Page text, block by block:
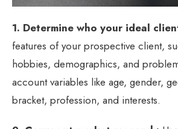
1. Determine who your ideal
features of your prospective client,
hobbies, demographics, and
account variables like age, gender,
bracket, profession, and interests.